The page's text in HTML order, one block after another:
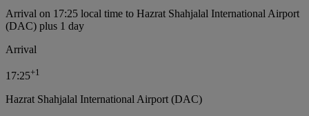
Arrival on 17:25 local time to Hazrat Shahjalal International Airport
(DAC) plus 1 day
Arrival
17:25+1
Hazrat Shahjalal International Airport (DAC)